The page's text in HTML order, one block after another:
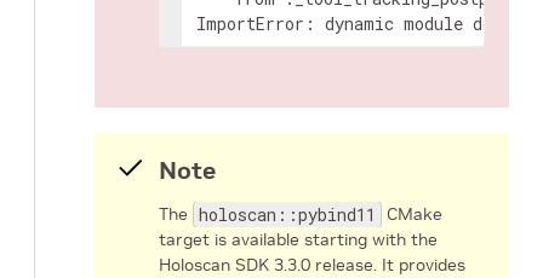
ImportError: dynamic module does
Note
The holoscan::pybind11
CMake
target is available starting with the
Holoscan SDK 3.3.0 release. It provides